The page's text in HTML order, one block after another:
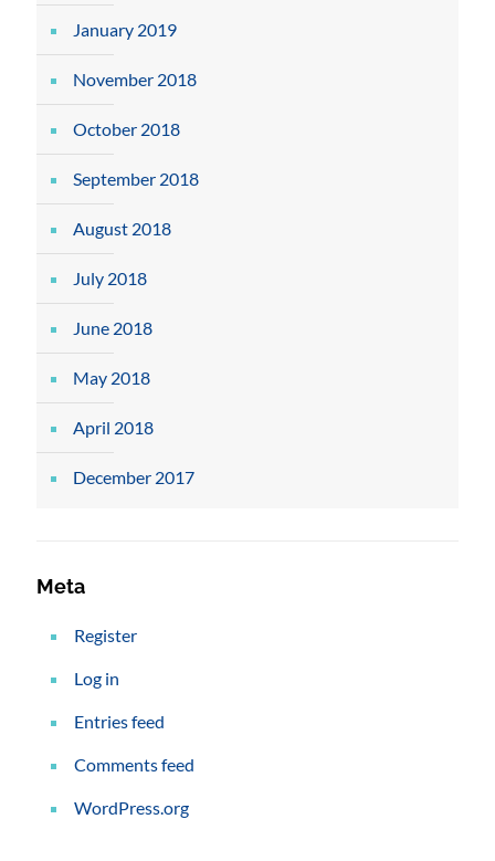
January 2019
November 2018
October 2018
September 2018
August 2018
July 2018
June 2018
May 2018
April 2018
December 2017
Meta
Register
Log in
Entries feed
Comments feed
WordPress.org